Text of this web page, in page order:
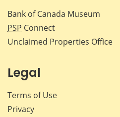
Bank of Canada Museum
PSP Connect
Unclaimed Properties Office
Legal
Terms of Use
Privacy